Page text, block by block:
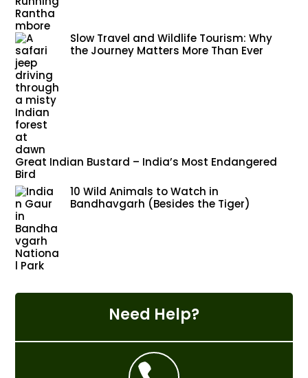
Slow Travel and Wildlife Tourism: Why
the Journey Matters More Than Ever
Great Indian Bustard – India’s Most Endangered
Bird
10 Wild Animals to Watch in
Bandhavgarh (Besides the Tiger)
Need Help?